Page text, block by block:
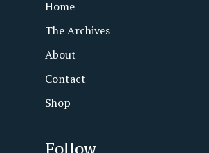
Home
The Archives
About
Contact
Shop
Follow